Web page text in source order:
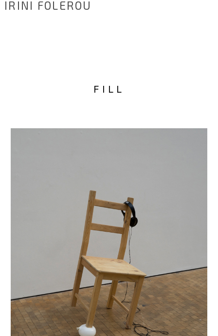
IRINI FOLEROU
FILL